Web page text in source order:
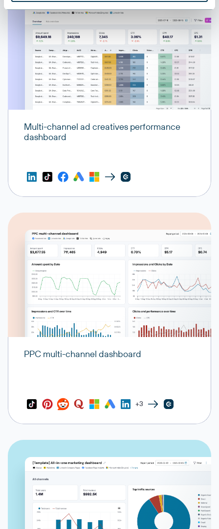
Shredders
Data deletion and privacy management tools
Exporters
Data export configurations and formats
Multi-channel ad creatives performance
dashboard
PPC multi-channel dashboard
+3